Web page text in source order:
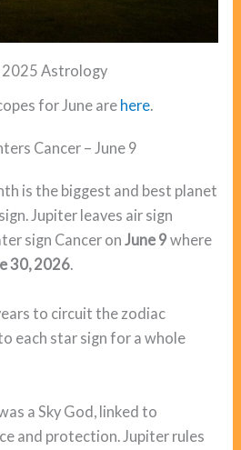
2025 Astrology
for June are here.
Cancer – June 9
is the biggest and best planet
Jupiter leaves air sign
sign Cancer onJune 9 where
30, 2026.
to circuit the zodiac
each star sign for a whole
a Sky God, linked to
and protection. Jupiter rules